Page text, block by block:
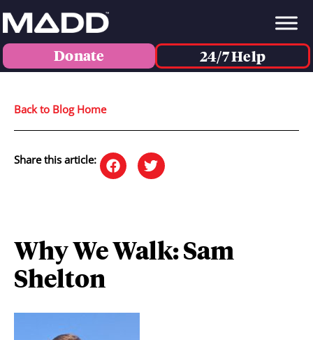
Donate 24/7 Help
Back to Blog Home
Share this article:
Why We Walk: Sam
Shelton